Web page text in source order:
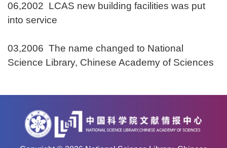
06,2002 LCAS new building facilities was put
into service
03,2006 The name changed to National
Science Library, Chinese Academy of Sciences